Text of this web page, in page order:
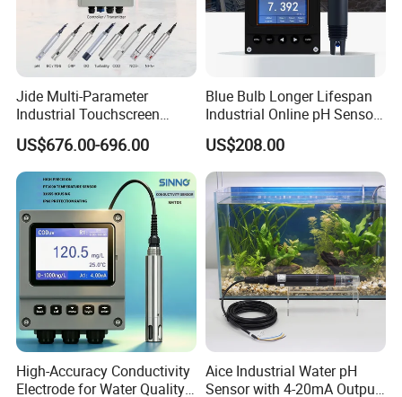
Jide Multi-Parameter
Industrial Touchscreen
Controller Transmitter Can
Connect 2 to 8 Sensors pH
Ec ORP Do Turbidity Cod
Nh4 Sensor
US$676.00-696.00
Blue Bulb Longer Lifespan
Industrial Online pH Sensor
with Ntc10K PT1000
Temperature Compensation
for Sewage Treatment
US$208.00
High-Accuracy Conductivity
Electrode for Water Quality
Aice Industrial Water pH
Sensor with 4-20mA Output